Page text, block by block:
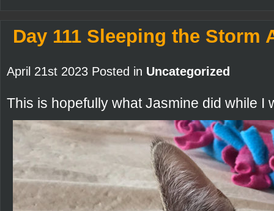
Day 111 Sleeping the Storm
April 21st 2023 Posted in Uncategorized
This is hopefully what Jasmine did while I